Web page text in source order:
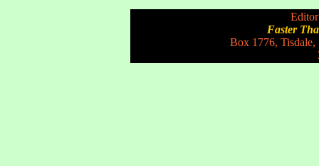
Faster
Box 1776, Tisdale,